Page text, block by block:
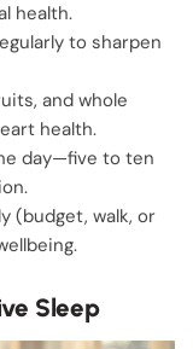
health.
to sharpen
and whole
health.
day—five to ten
(budget, walk, or
Sleep